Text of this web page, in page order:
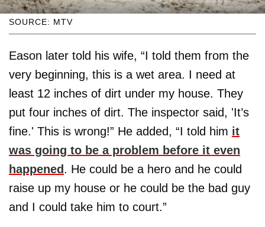
SOURCE: MTV
Eason later told his wife, “I told them from the
very beginning, this is a wet area. I need at
least 12 inches of dirt under my house. They
put four inches of dirt. The inspector said, 'It’s
fine.' This is wrong!” He added, “I told him it
was going to be a problem before it even
happened . He could be a hero and he could
raise up my house or he could be the bad guy
and I could take him to court.”